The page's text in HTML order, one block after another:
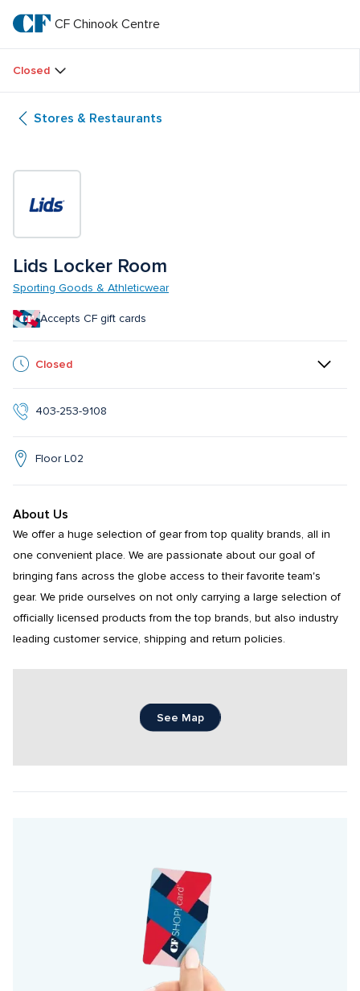
main
textCF
Chinook
Centre
CF Chinook Centre
Closed
Stores & Restaurants
Lids Locker Room
Sporting Goods & Athleticwear
Accepts CF gift cards
Closed
403-253-9108
Floor L02
About Us
We offer a huge selection of gear from top quality brands, all in
one convenient place. We are passionate about our goal of
bringing fans across the globe access to their favorite team's
gear. We pride ourselves on not only carrying a large selection of
officially licensed products from the top brands, but also industry
leading customer service, shipping and return policies.
See Map